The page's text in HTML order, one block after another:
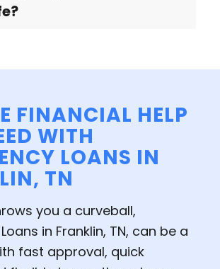
FINANCIAL HELP
WITH
LOANS IN
TN
you a curveball,
in Franklin, TN, can be a
fast approval, quick